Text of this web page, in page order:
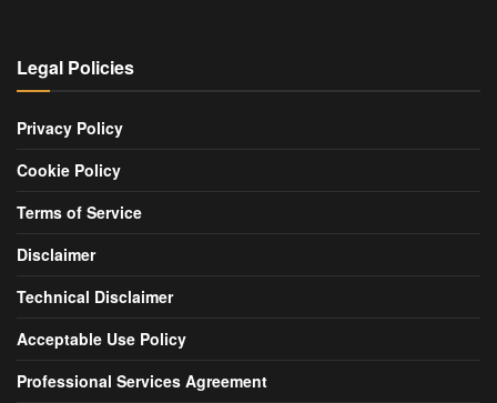
Legal Policies
Privacy Policy
Cookie Policy
Terms of Service
Disclaimer
Technical Disclaimer
Acceptable Use Policy
Professional Services Agreement